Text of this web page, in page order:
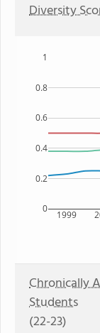
Diversity
1999
0
0.2
0.4
0.6
0.8
1
Chronically
Students
(22-23)